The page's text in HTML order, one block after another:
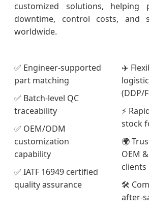
customized solutions, helping
downtime, control costs, and
worldwide.
✅ Engineer-supported
part matching
✅ Batch-level QC
traceability
✅ OEM/ODM
customization
capability
✅ IATF 16949 certified
quality assurance
✈️
(DDP/
⚡
stock
🌍
OEM
clients
🛠️
after-